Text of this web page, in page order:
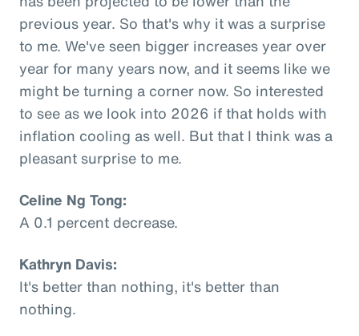
previous year. So that's why it was a surprise
to me. We've seen bigger increases year over
year for many years now, and it seems like we
might be turning a corner now. So interested
to see as we look into 2026 if that holds with
inflation cooling as well. But that I think was a
pleasant surprise to me.
Celine Ng Tong:
A 0.1 percent decrease.
Kathryn Davis:
It's better than nothing, it's better than
nothing.